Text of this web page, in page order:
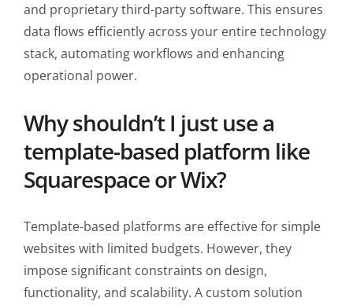
and proprietary third-party software. This ensures
data flows efficiently across your entire technology
stack, automating workflows and enhancing
operational power.
Why shouldn’t I just use a
template-based platform like
Squarespace or Wix?
Template-based platforms are effective for simple
websites with limited budgets. However, they
impose significant constraints on design,
functionality, and scalability. A custom solution